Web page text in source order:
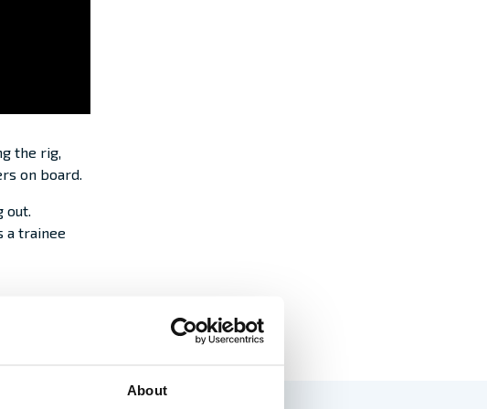
About
the rig,
on board.
out.
a trainee